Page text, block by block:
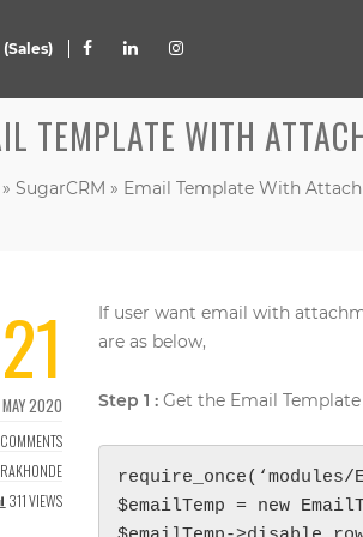
TEMPLATE WITH
» SugarCRM » Email Template With
21
MAY 2020
311 VIEWS
If user want email with
are as below,
Step 1 : Get the Email
require_once(‘modules/
$emailTemp = new